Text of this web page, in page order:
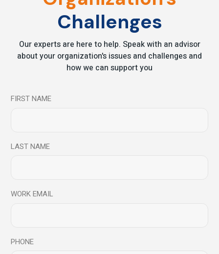
your brain for Success
Coach
Emotional Coaching
Emotional Intelligence
leadership
Meditation
Neuroscience
performance
Share
Prev
are marked
Challenges
Our experts are here to help. Speak with an advisor
about your organization's issues and challenges and
how we can support you
FIRST NAME
LAST NAME
WORK EMAIL
PHONE